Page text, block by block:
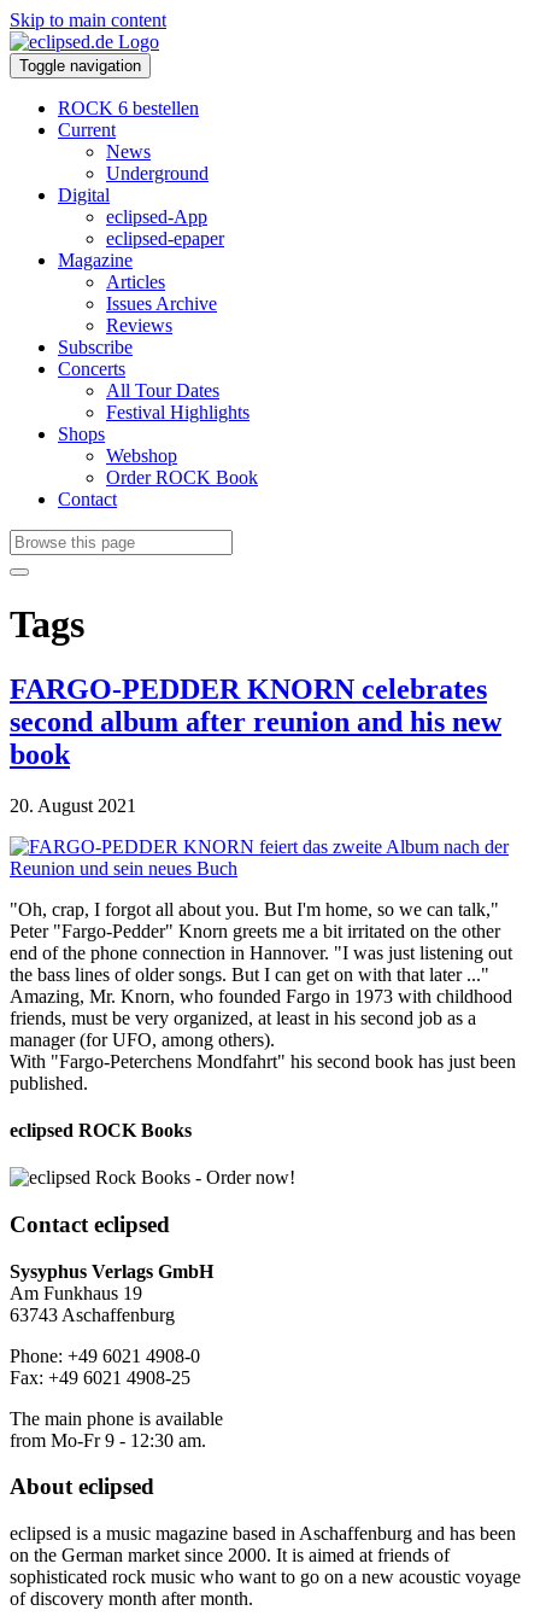
Skip to main content
Toggle navigation
ROCK 6 bestellen
Current
News
Underground
Digital
eclipsed-App
eclipsed-epaper
Magazine
Articles
Issues Archive
Reviews
Subscribe
Concerts
All Tour Dates
Festival Highlights
Shops
Webshop
Order ROCK Book
Contact
Tags
FARGO-PEDDER KNORN celebrates
second album after reunion and his new
book
20. August 2021
"Oh, crap, I forgot all about you. But I'm home, so we can talk,"
Peter "Fargo-Pedder" Knorn greets me a bit irritated on the other
end of the phone connection in Hannover. "I was just listening out
the bass lines of older songs. But I can get on with that later ..."
Amazing, Mr. Knorn, who founded Fargo in 1973 with childhood
friends, must be very organized, at least in his second job as a
manager (for UFO, among others).
With "Fargo-Peterchens Mondfahrt" his second book has just been
published.
eclipsed ROCK Books
Contact eclipsed
Sysyphus Verlags GmbH
Am Funkhaus 19
63743 Aschaffenburg
Phone: +49 6021 4908-0
Fax: +49 6021 4908-25
The main phone is available
from Mo-Fr 9 - 12:30 am.
Abouteclipsed
eclipsed is a music magazine based in Aschaffenburg and has been
on the German market since 2000. It is aimed at friends of
sophisticated rock music who want to go on a new acoustic voyage
of discovery month after month.